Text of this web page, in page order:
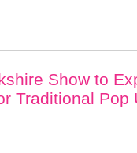
Show to
Traditional